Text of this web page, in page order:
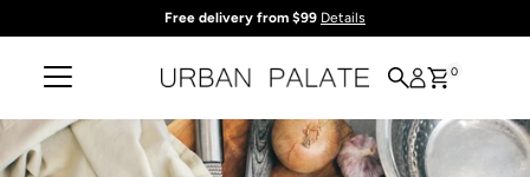
Free delivery from $99 Details
0